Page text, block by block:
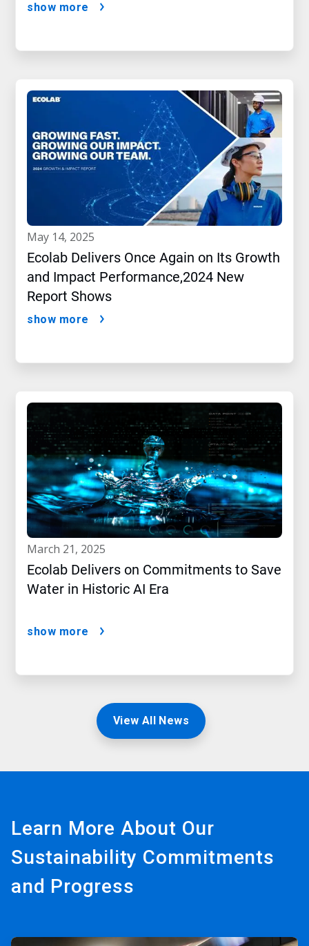
show more
may 14, 2025
Ecolab Delivers Once Again on Its Growth
and Impact Performance,2024 New
Report Shows
show more
march 21, 2025
Ecolab Delivers on Commitments to Save
Water in Historic AI Era
show more
View All News
Learn More About Our
Sustainability Commitments
and Progress
ArticleTile